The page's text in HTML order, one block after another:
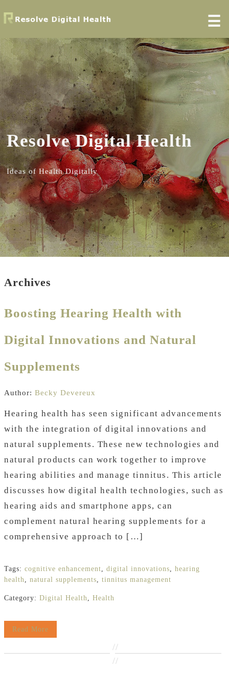
☰
Resolve Digital Health
Ideas of Health Digitally
Archives
Boosting Hearing Health with
Digital Innovations and Natural
Supplements
Author: Becky Devereux
Hearing health has seen significant advancements
with the integration of digital innovations and
natural supplements. These new technologies and
natural products can work together to improve
hearing abilities and manage tinnitus. This article
discusses how digital health technologies, such as
hearing aids and smartphone apps, can
complement natural hearing supplements for a
comprehensive approach to […]
Tags: cognitive enhancement, digital innovations, hearing
health, natural supplements, tinnitus management
Category: Digital Health, Health
Read More
//
//